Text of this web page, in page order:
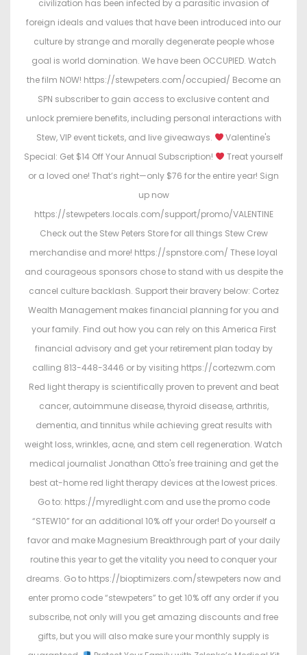
civilization has been infected by a parasitic invasion of
foreign ideals and values that have been introduced into our
culture by strange and morally degenerate people whose
goal is world domination. We have been OCCUPIED. Watch
the film NOW! https://stewpeters.com/occupied/ Become an
SPN subscriber to gain access to exclusive content and
unlock premiere benefits, including personal interactions with
Stew, VIP event tickets, and live giveaways.
Valentine's
Special: Get $14 Off Your Annual Subscription!
Treat yourself
or a loved one! That’s right—only $76 for the entire year! Sign
up now
https://stewpeters.locals.com/support/promo/VALENTINE
Check out the Stew Peters Store for all things Stew Crew
merchandise and more! https://spnstore.com/ These loyal
and courageous sponsors chose to stand with us despite the
cancel culture backlash. Support their bravery below: Cortez
Wealth Management makes financial planning for you and
your family. Find out how you can rely on this America First
financial advisory and get your retirement plan today by
calling 813-448-3446 or by visiting https://cortezwm.com
Red light therapy is scientifically proven to prevent and beat
cancer, autoimmune disease, thyroid disease, arthritis,
dementia, and tinnitus while achieving great results with
weight loss, wrinkles, acne, and stem cell regeneration. Watch
medical journalist Jonathan Otto's free training and get the
best at-home red light therapy devices at the lowest prices.
Go to: https://myredlight.com and use the promo code
“STEW10” for an additional 10% off your order! Do yourself a
favor and make Magnesium Breakthrough part of your daily
routine this year to get the vitality you need to conquer your
dreams. Go to https://bioptimizers.com/stewpeters now and
enter promo code “stewpeters” to get 10% off any order if you
subscribe, not only will you get amazing discounts and free
gifts, but you will also make sure your monthly supply is